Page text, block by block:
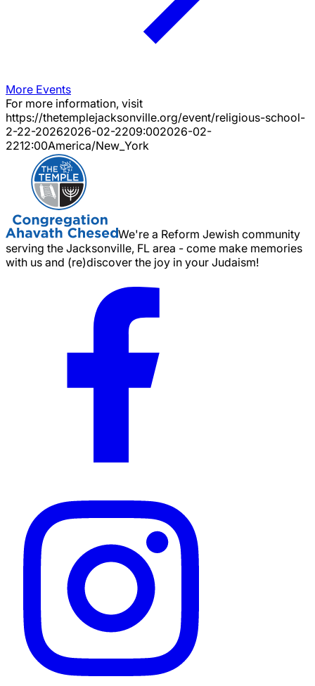
More Events
For more information, visit
https://thetemplejacksonville.org/event/religious-school-
2-22-20262026-02-2209:002026-02-
2212:00America/New_York
We're a Reform Jewish community
serving the Jacksonville, FL area - come make memories
with us and (re)discover the joy in your Judaism!